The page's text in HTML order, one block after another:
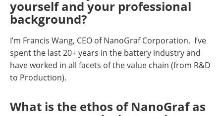
yourself and your professional
background?
I’m Francis Wang, CEO of NanoGraf Corporation. I’ve
spent the last 20+ years in the battery industry and
have worked in all facets of the value chain (from R&D
to Production).
What is the ethos of NanoGraf as